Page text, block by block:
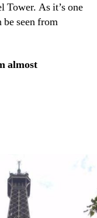
Tower. As it’s one
seen from
almost